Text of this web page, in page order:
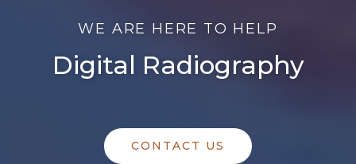
WE ARE HERE TO HELP
Digital Radiography
CONTACT US